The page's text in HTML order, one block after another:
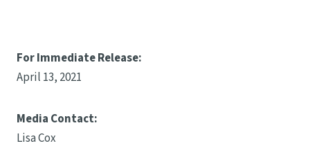
For Immediate Release:
April 13, 2021
Media Contact:
Lisa Cox